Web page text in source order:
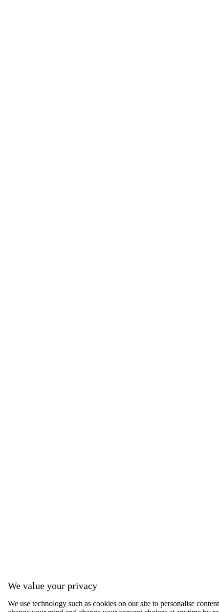
We value your privacy
We use technology such as cookies on our site to personalise